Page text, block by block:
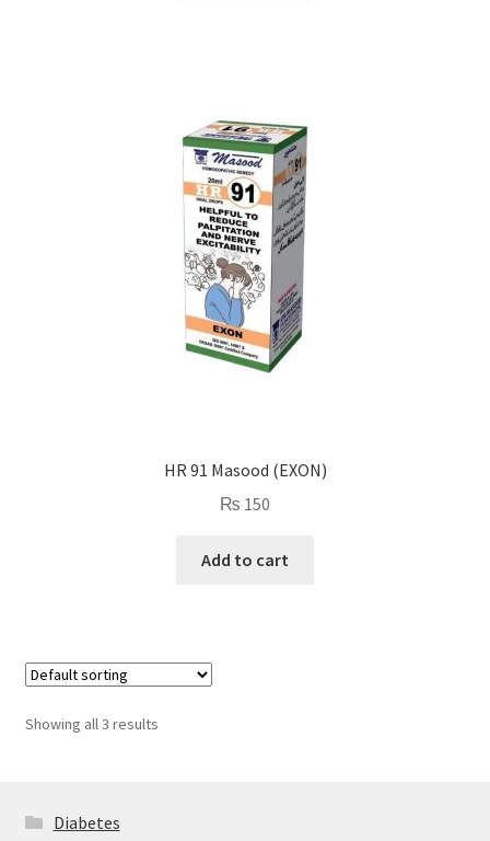
HR 91 Masood (EXON)
₨ 150
Add to cart
Showing all 3 results
Diabetes